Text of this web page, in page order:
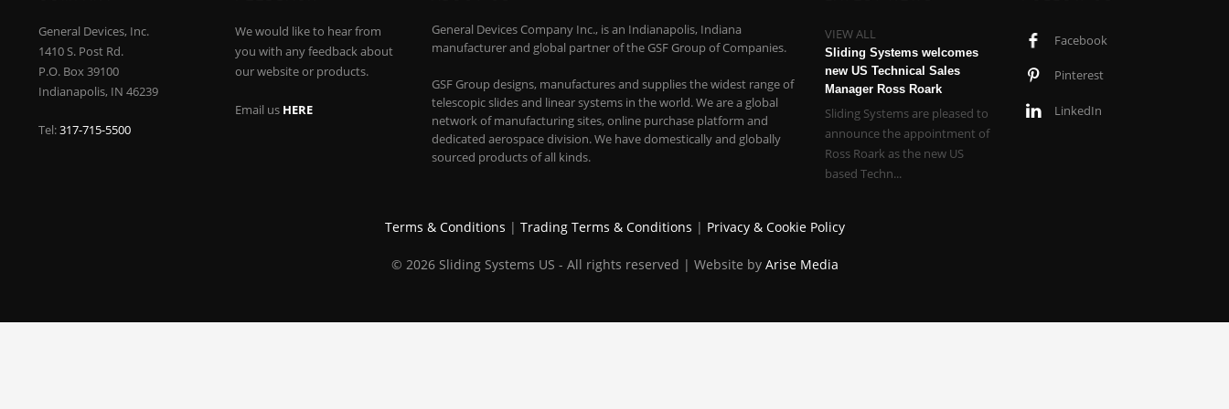
General Devices, Inc.
1410 S. Post Rd.
P.O. Box 39100
Indianapolis, IN 46239
Tel:317-715-5500
We would like to hear from
you with any feedback about
our website or products.
Email us HERE
General Devices Company Inc., is an Indianapolis, Indiana
manufacturer and global partner of the GSF Group of Companies.
GSF Group designs, manufactures and supplies the widest range of
telescopic slides and linear systems in the world. We are a global
network of manufacturing sites, online purchase platform and
dedicated aerospace division. We have domestically and globally
sourced products of all kinds.
VIEW ALL
Sliding Systems welcomes
new US Technical Sales
Manager Ross Roark
Sliding Systems are pleased to
announce the appointment of
Ross Roark as the new US
based Techn...
Facebook
Pinterest
LinkedIn
Terms & Conditions | Trading Terms & Conditions | Privacy & Cookie Policy
© 2026 Sliding Systems US - All rights reserved | Website by Arise Media